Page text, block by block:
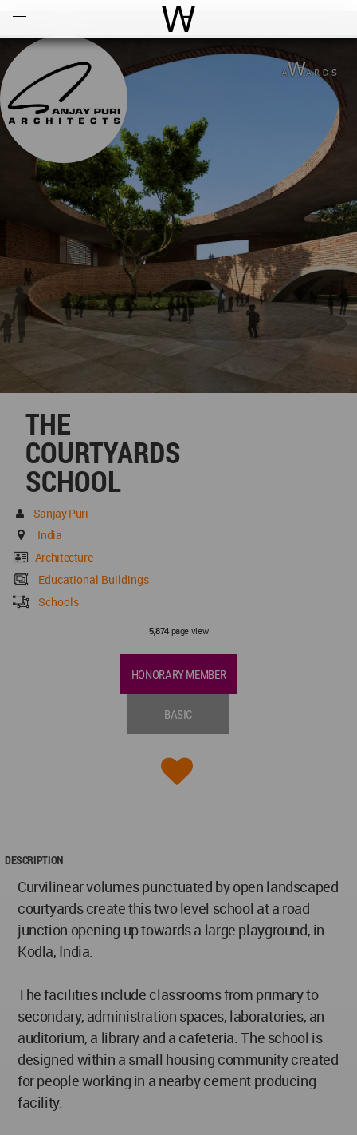
World Architecture
THE
COURTYARDS
SCHOOL
Sanjay Puri
India
Architecture
Educational Buildings
Schools
5,874page view
HONORARY MEMBER
BASIC
DESCRIPTION
Curvilinear volumes punctuated by open landscaped
courtyards create this two level school at a road
junction opening up towards a large playground, in
Kodla, India.
The facilities include classrooms from primary to
secondary, administration spaces, laboratories, an
auditorium, a library and a cafeteria. The school is
designed within a small housing community created
for people working in a nearby cement producing
facility.